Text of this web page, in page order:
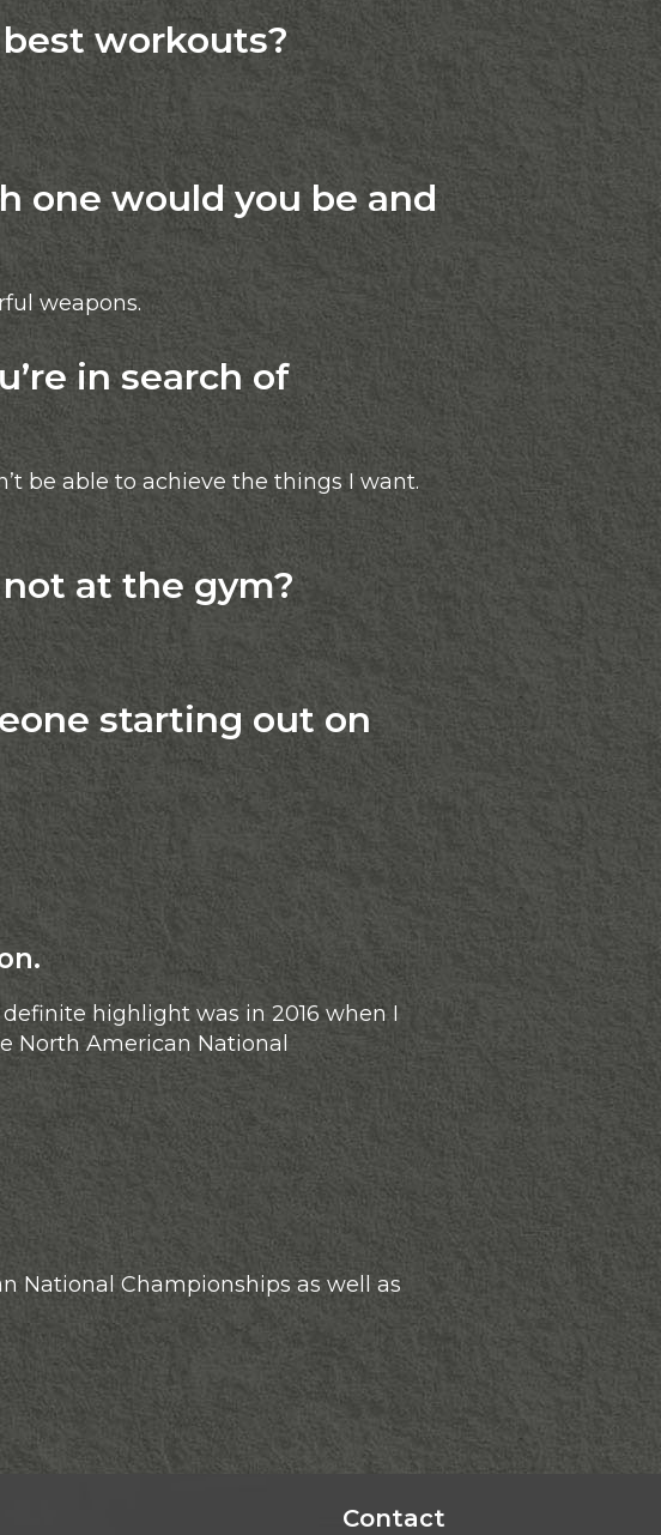
workouts?
would you be and
weapons.
in search of
be able to achieve the things I want.
at the gym?
starting out on
highlight was in 2016 when I
North American National
National Championships as well as
Contact